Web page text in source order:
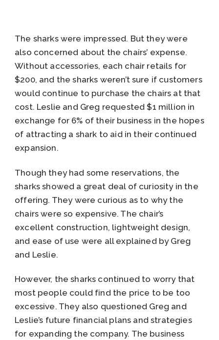
The sharks were impressed. But they were
also concerned about the chairs’ expense.
Without accessories, each chair retails for
$200, and the sharks weren’t sure if customers
would continue to purchase the chairs at that
cost. Leslie and Greg requested $1 million in
exchange for 6% of their business in the hopes
of attracting a shark to aid in their continued
expansion.
Though they had some reservations, the
sharks showed a great deal of curiosity in the
offering. They were curious as to why the
chairs were so expensive. The chair’s
excellent construction, lightweight design,
and ease of use were all explained by Greg
and Leslie.
However, the sharks continued to worry that
most people could find the price to be too
excessive. They also questioned Greg and
Leslie’s future financial plans and strategies
for expanding the company. The business